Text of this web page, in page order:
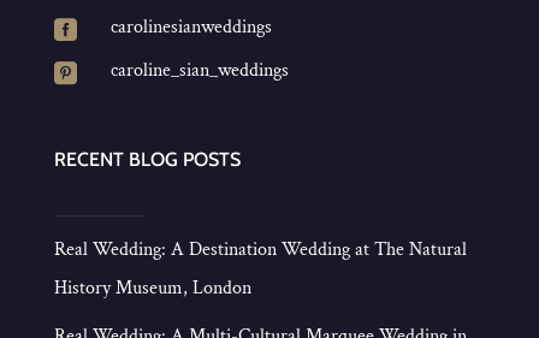
 carolinesianweddings
 caroline_sian_weddings
RECENT BLOG POSTS
Real Wedding: A Destination Wedding at The Natural
History Museum, London